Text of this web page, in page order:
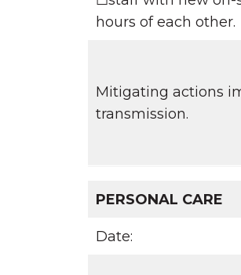
hours of each other.
Mitigating actions
transmission.
PERSONAL CARE
Date: